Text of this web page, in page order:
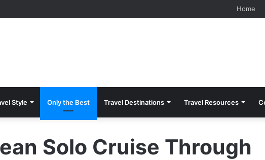
Travelers Should Know Before Visiting Home
Style Only the Best Travel Destinations Travel Resources
Solo Cruise Through